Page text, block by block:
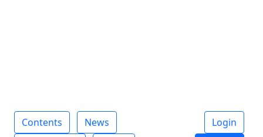
Contents
News
Login